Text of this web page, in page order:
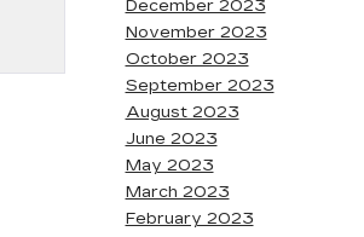
December 2023
November 2023
October 2023
September 2023
August 2023
June 2023
May 2023
March 2023
February 2023